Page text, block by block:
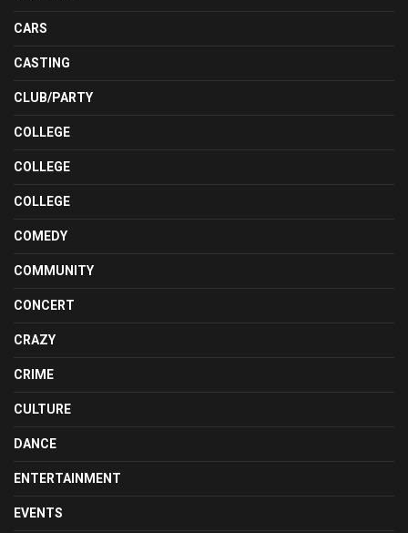
CARS
CASTING
CLUB/PARTY
COLLEGE
COLLEGE
COLLEGE
COMEDY
COMMUNITY
CONCERT
CRAZY
CRIME
CULTURE
DANCE
ENTERTAINMENT
EVENTS